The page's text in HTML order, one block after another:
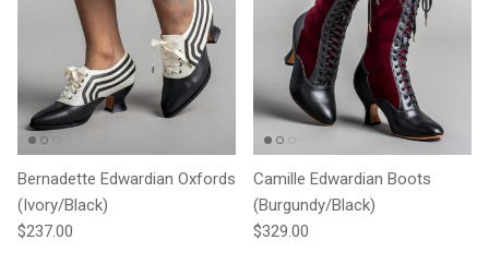
Bernadette Edwardian Oxfords
(Ivory/Black)
Regular price
$237.00
Camille Edwardian Boots
(Burgundy/Black)
Regular price
$329.00